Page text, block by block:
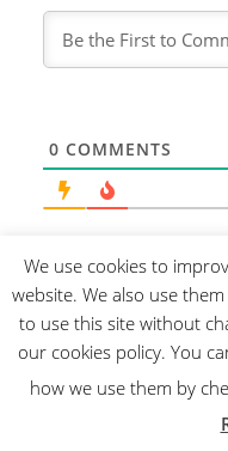
0 COMMENTS
We use cookies to
website. We also use
to use this site without
our cookies policy. You
how we use them by